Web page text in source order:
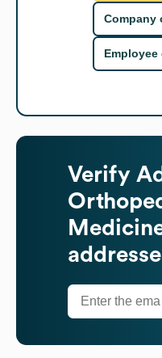
Company
Verify